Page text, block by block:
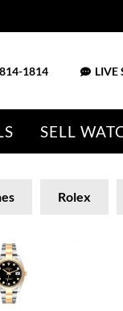
1814 LIVE
SELL
Rolex